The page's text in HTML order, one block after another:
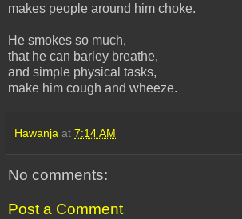
makes people around him choke.
He smokes so much,
that he can barley breathe,
and simple physical tasks,
make him cough and wheeze.
Hawanja at 7:14 AM
No comments:
Post a Comment